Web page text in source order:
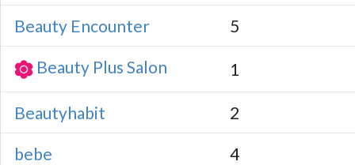
Beauty Encounter 5
Beauty Plus Salon 1
Beautyhabit 2
bebe 4